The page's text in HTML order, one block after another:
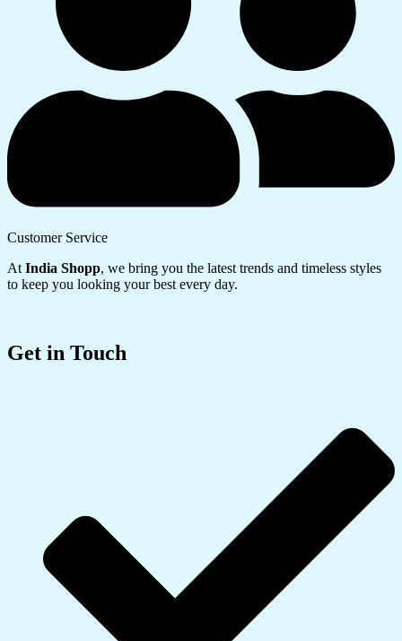
Customer Service
At India Shopp, we bring you the latest trends and timeless styles
to keep you looking your best every day.
Get in Touch